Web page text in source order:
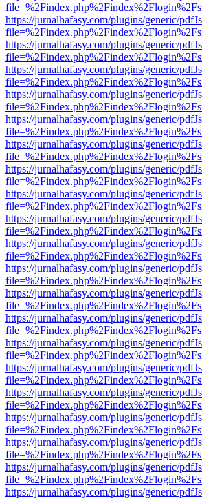
https://jurnalhafasy.com/plugins/generic/
https://jurnalhafasy.com/plugins/generic/
https://jurnalhafasy.com/plugins/generic/
https://jurnalhafasy.com/plugins/generic/
https://jurnalhafasy.com/plugins/generic/
https://jurnalhafasy.com/plugins/generic/
https://jurnalhafasy.com/plugins/generic/
https://jurnalhafasy.com/plugins/generic/
https://jurnalhafasy.com/plugins/generic/
https://jurnalhafasy.com/plugins/generic/
https://jurnalhafasy.com/plugins/generic/
https://jurnalhafasy.com/plugins/generic/
https://jurnalhafasy.com/plugins/generic/
https://jurnalhafasy.com/plugins/generic/
https://jurnalhafasy.com/plugins/generic/
https://jurnalhafasy.com/plugins/generic/
https://jurnalhafasy.com/plugins/generic/
https://jurnalhafasy.com/plugins/generic/
https://jurnalhafasy.com/plugins/generic/
https://jurnalhafasy.com/plugins/generic/